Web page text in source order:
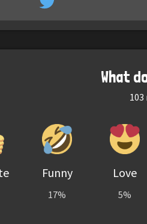
What
103
Funny
17%
Love
5%